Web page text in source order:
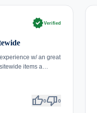
verifiedVerified
w/ an great
items a…
thumb_up0thumb_down0